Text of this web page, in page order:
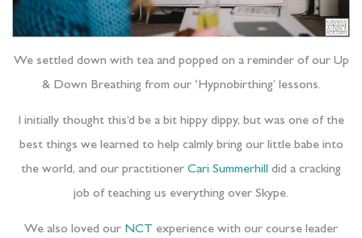
We settled down with tea and popped on a reminder of our Up
& Down Breathing from our ‘Hypnobirthing’ lessons.
I initially thought this’d be a bit hippy dippy, but was one of the
best things we learned to help calmly bring our little babe into
the world, and our practitioner Cari Summerhill did a cracking
job of teaching us everything over Skype.
We also loved our NCT experience with our course leader